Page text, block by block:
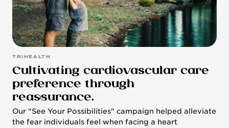
TRIHEALTH
Cultivating cardiovascular care
preference through
reassurance.
Our "See Your Possibilities" campaign helped alleviate
the fear individuals feel when facing a heart